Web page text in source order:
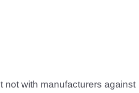
not with manufacturers against